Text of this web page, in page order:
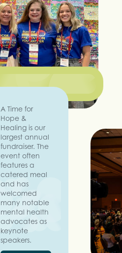
Navigation
A Time for
Hope &
Healing is our
largest annual
fundraiser. The
event often
features a
catered meal
and has
welcomed
many notable
mental health
advocates as
keynote
speakers.